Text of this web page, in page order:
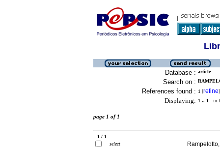
Database : article
Search on :
References found : 1 [refine]
Displaying: 1 .. 1 in
page 1 of 1
1 / 1
select